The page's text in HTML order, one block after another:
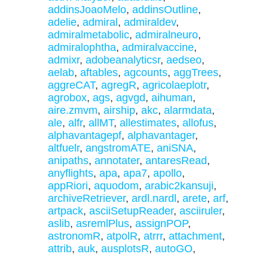
addinsJoaoMelo, addinsOutline,
adelie, admiral , admiraldev,
admiralmetabolic, admiralneuro,
admiralophtha, admiralvaccine,
admixr, adobeanalyticsr, aedseo,
aelab, aftables, agcounts, aggTrees,
aggreCAT, agregR, agricolaeplotr,
agrobox, ags, agvgd, aihuman,
aire.zmvm, airship, akc, alarmdata,
ale, alfr, allMT, allestimates, allofus,
alphavantagepf, alphavantager,
altfuelr, angstromATE, aniSNA,
anipaths, annotater, antaresRead,
anyflights, apa, apa7, apollo,
appRiori, aquodom, arabic2kansuji,
archiveRetriever, ardl.nardl , arete, arf,
artpack, asciiSetupReader, asciiruler,
aslib, asremlPlus, assignPOP,
astronomR, atpolR, atrrr, attachment,
attrib, auk, ausplotsR, autoGO,